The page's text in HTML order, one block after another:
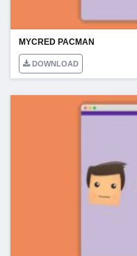
MYCRED PACMAN
DOWNLOAD